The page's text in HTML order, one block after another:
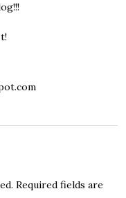
Required fields are